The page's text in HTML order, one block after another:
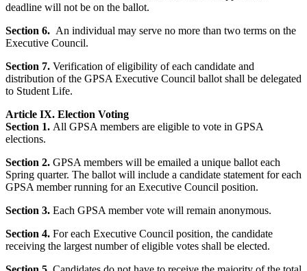
deadline will not be on the ballot.
Section 6. An individual may serve no more than two terms on the
Executive Council.
Section 7. Verification of eligibility of each candidate and
distribution of the GPSA Executive Council ballot shall be delegated
to Student Life.
Article IX. Election Voting
Section 1. All GPSA members are eligible to vote in GPSA
elections.
Section 2. GPSA members will be emailed a unique ballot each
Spring quarter. The ballot will include a candidate statement for each
GPSA member running for an Executive Council position.
Section 3. Each GPSA member vote will remain anonymous.
Section 4. For each Executive Council position, the candidate
receiving the largest number of eligible votes shall be elected.